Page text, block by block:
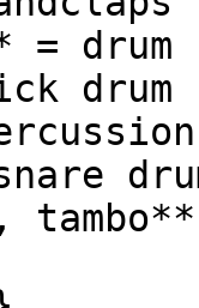
=
drum